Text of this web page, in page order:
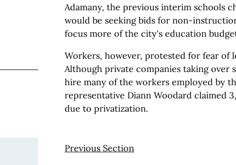
Adamany, the previous interim schools
would be seeking bids for non-
focus more of the city's education
Workers, however, protested for fear of
Although private companies taking over
hire many of the workers employed by
representative Diann Woodard claimed
due to privatization.
Previous Section